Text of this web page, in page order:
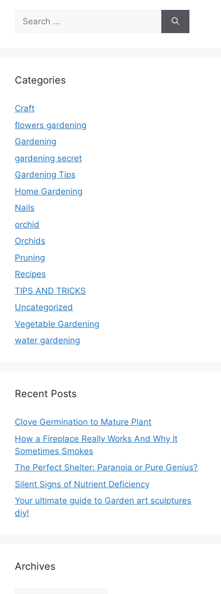
Search
for:
Categories
Craft
flowers gardening
Gardening
gardening secret
Gardening Tips
Home Gardening
Nails
orchid
Orchids
Pruning
Recipes
TIPS AND TRICKS
Uncategorized
Vegetable Gardening
water gardening
Recent Posts
Clove Germination to Mature Plant
How a Fireplace Really Works And Why It
Sometimes Smokes
The Perfect Shelter: Paranoia or Pure Genius?
Silent Signs of Nutrient Deficiency
Your ultimate guide to Garden art sculptures
diy!
Archives